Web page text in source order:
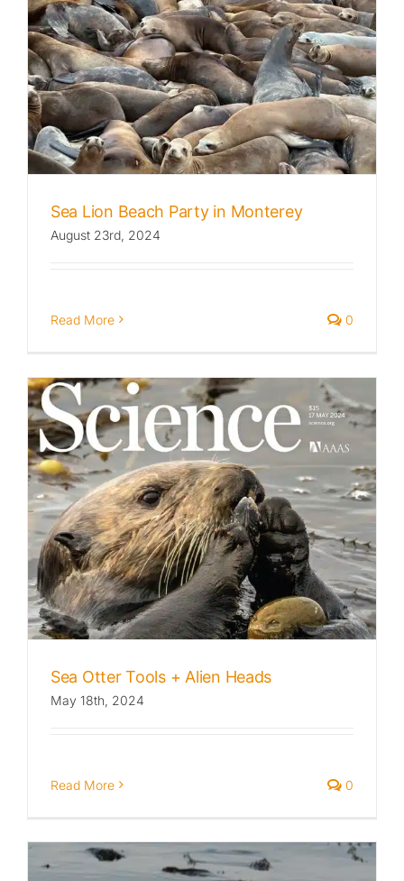
Sea Lion Beach Party in Monterey
August 23rd, 2024
Read More 0
Sea Otter Tools + Alien Heads
May 18th, 2024
Read More 0